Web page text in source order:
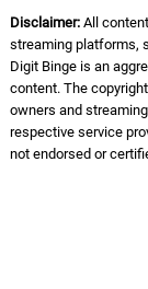
Disclaimer:All
streaming platforms,
Digit Binge is an
content. The
owners and
respective service
not endorsed or